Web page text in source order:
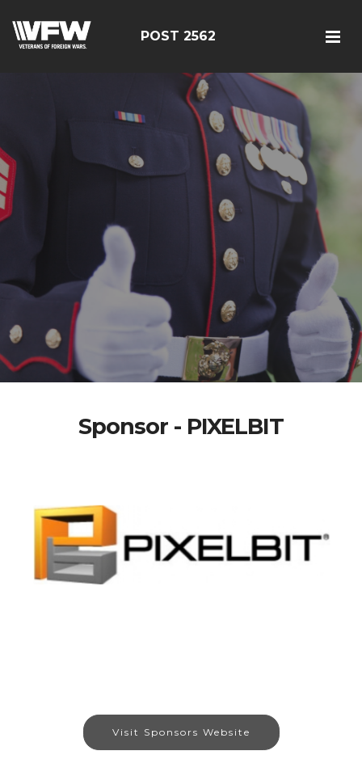
POST 2562
Sponsor - PIXELBIT
Visit Sponsors Website